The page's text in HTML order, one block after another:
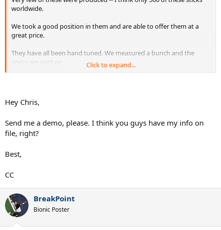
worldwide.
We took a good position in them and are able to offer them at a
great price.
They have all been hand tuned. We measured a bunch and the
specs are spot on.
We have demos in stock.
Chris, TW
Click to expand...
Hey Chris,
Send me a demo, please. I think you guys have my info on
file, right?
Best,
CC
BreakPoint
Bionic Poster